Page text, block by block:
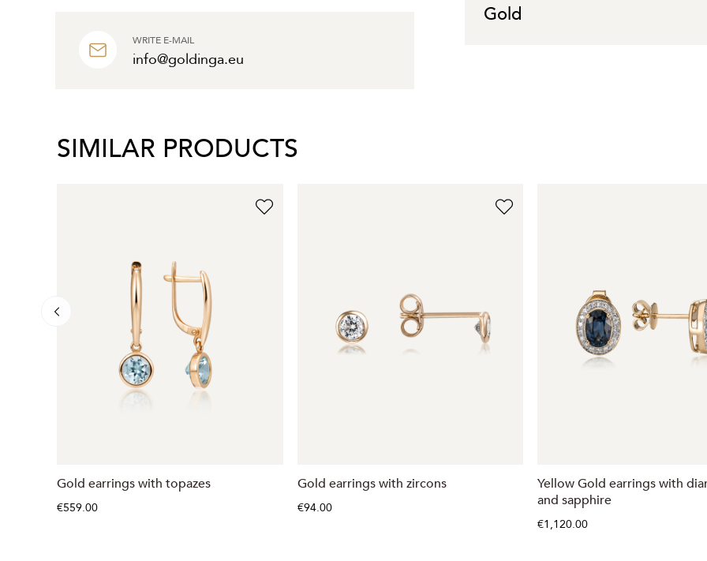
WRITE E-MAIL
info@goldinga.eu
Gold
SIMILAR PRODUCTS
Gold earrings with topazes
€559.00
Gold earrings with zircons
€94.00
Yellow Gold earrings with
and sapphire
€1,120.00